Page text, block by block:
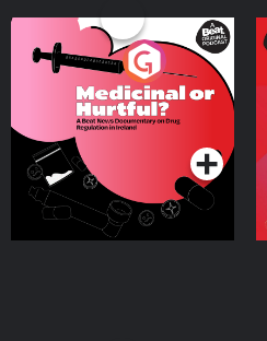
Medicinal or Hurtful? A
Beat News Documentary
on Drug Regulation in
IrelandPodcast Series